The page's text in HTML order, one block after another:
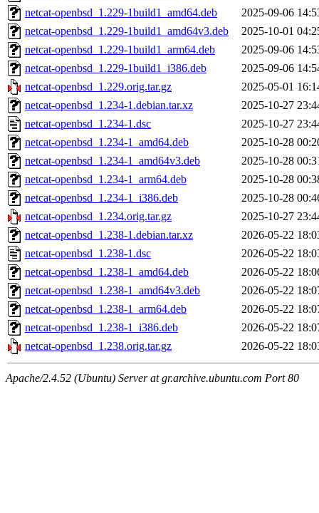
netcat-openbsd_1.229-1build1_amd64.deb
2025-09-06
netcat-openbsd_1.229-1build1_amd64v3.deb
2025-10-01
netcat-openbsd_1.229-1build1_arm64.deb
2025-09-06
netcat-openbsd_1.229-1build1_i386.deb
2025-09-06
netcat-openbsd_1.229.orig.tar.gz
2025-05-01
netcat-openbsd_1.234-1.debian.tar.xz
2025-10-27
netcat-openbsd_1.234-1.dsc
2025-10-27
netcat-openbsd_1.234-1_amd64.deb
2025-10-28
netcat-openbsd_1.234-1_amd64v3.deb
2025-10-28
netcat-openbsd_1.234-1_arm64.deb
2025-10-28
netcat-openbsd_1.234-1_i386.deb
2025-10-28
netcat-openbsd_1.234.orig.tar.gz
2025-10-27
netcat-openbsd_1.238-1.debian.tar.xz
2026-05-22
netcat-openbsd_1.238-1.dsc
2026-05-22
netcat-openbsd_1.238-1_amd64.deb
2026-05-22
netcat-openbsd_1.238-1_amd64v3.deb
2026-05-22
netcat-openbsd_1.238-1_arm64.deb
2026-05-22
netcat-openbsd_1.238-1_i386.deb
2026-05-22
netcat-openbsd_1.238.orig.tar.gz
2026-05-22
Apache/2.4.52 (Ubuntu) Server at gr.archive.ubuntu.com Port 80